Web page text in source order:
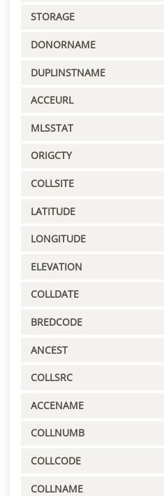
STORAGE
DONORNAME
DUPLINSTNAME
ACCEURL
MLSSTAT
ORIGCTY
COLLSITE
LATITUDE
LONGITUDE
ELEVATION
COLLDATE
BREDCODE
ANCEST
COLLSRC
ACCENAME
COLLNUMB
COLLCODE
COLLNAME